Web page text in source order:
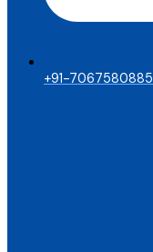
+91-7067580885